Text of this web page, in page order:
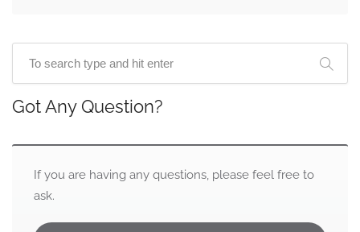
Got Any Question?
If you are having any questions, please feel free to
ask.